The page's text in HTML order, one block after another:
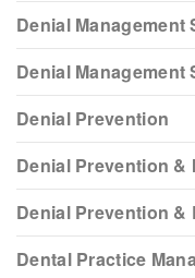
Denial Management
Denial Management
Denial Prevention
Denial Prevention &
Denial Prevention
Dental Practice